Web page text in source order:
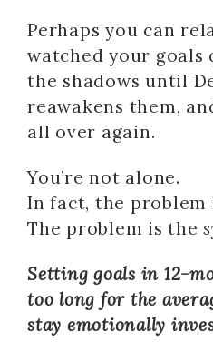
Perhaps you can
watched your
the shadows until
reawakens them,
all over again.
You’re not alone.
In fact, the problem
The problem is the
Setting goals in 12-
too long for the
stay emotionally